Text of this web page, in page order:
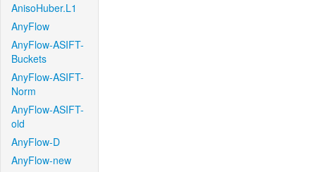
AnisoHuber.L1
AnyFlow
AnyFlow-ASIFT-
Buckets
AnyFlow-ASIFT-
Norm
AnyFlow-ASIFT-
old
AnyFlow-D
AnyFlow-new